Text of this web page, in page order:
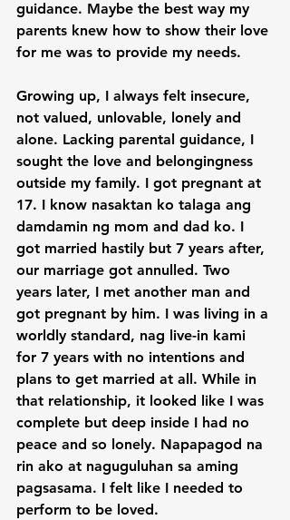
guidance. Maybe the best way my
parents knew how to show their love
for me was to provide my needs.
Growing up, I always felt insecure,
not valued, unlovable, lonely and
alone. Lacking parental guidance, I
sought the love and belongingness
outside my family. I got pregnant at
17. I know nasaktan ko talaga ang
damdamin ng mom and dad ko. I
got married hastily but 7 years after,
our marriage got annulled. Two
years later, I met another man and
got pregnant by him. I was living in a
worldly standard, nag live-in kami
for 7 years with no intentions and
plans to get married at all. While in
that relationship, it looked like I was
complete but deep inside I had no
peace and so lonely. Napapagod na
rin ako at naguguluhan sa aming
pagsasama. I felt like I needed to
perform to be loved.